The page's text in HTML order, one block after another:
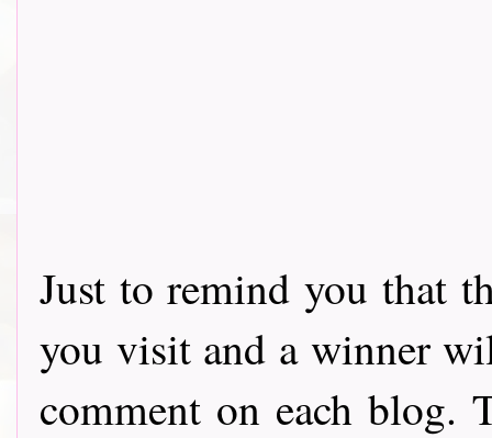
Just to remind you that
you visit and a winner
comment on each